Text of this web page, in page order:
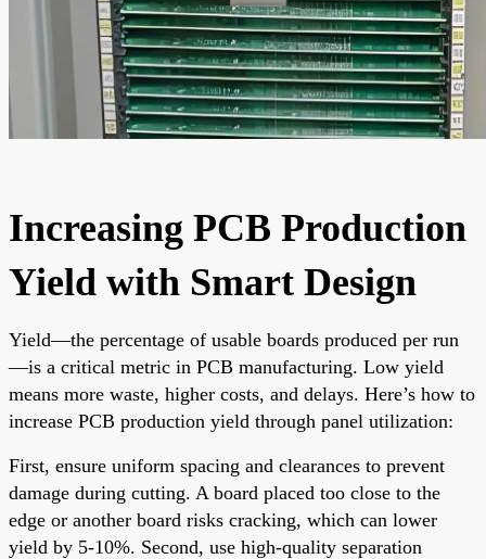
Increasing PCB Production
Yield with Smart Design
Yield—the percentage of usable boards produced per run
—is a critical metric in PCB manufacturing. Low yield
means more waste, higher costs, and delays. Here’s how to
increase PCB production yield through panel utilization:
First, ensure uniform spacing and clearances to prevent
damage during cutting. A board placed too close to the
edge or another board risks cracking, which can lower
yield by 5-10%. Second, use high-quality separation